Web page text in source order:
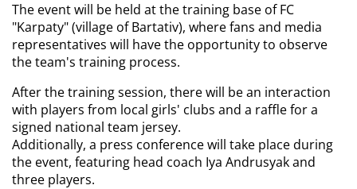
The event will be held at the training base of FC
"Karpaty" (village of Bartativ), where fans and media
representatives will have the opportunity to observe
the team's training process.
After the training session, there will be an interaction
with players from local girls' clubs and a raffle for a
signed national team jersey.
Additionally, a press conference will take place during
the event, featuring head coach Iya Andrusyak and
three players.